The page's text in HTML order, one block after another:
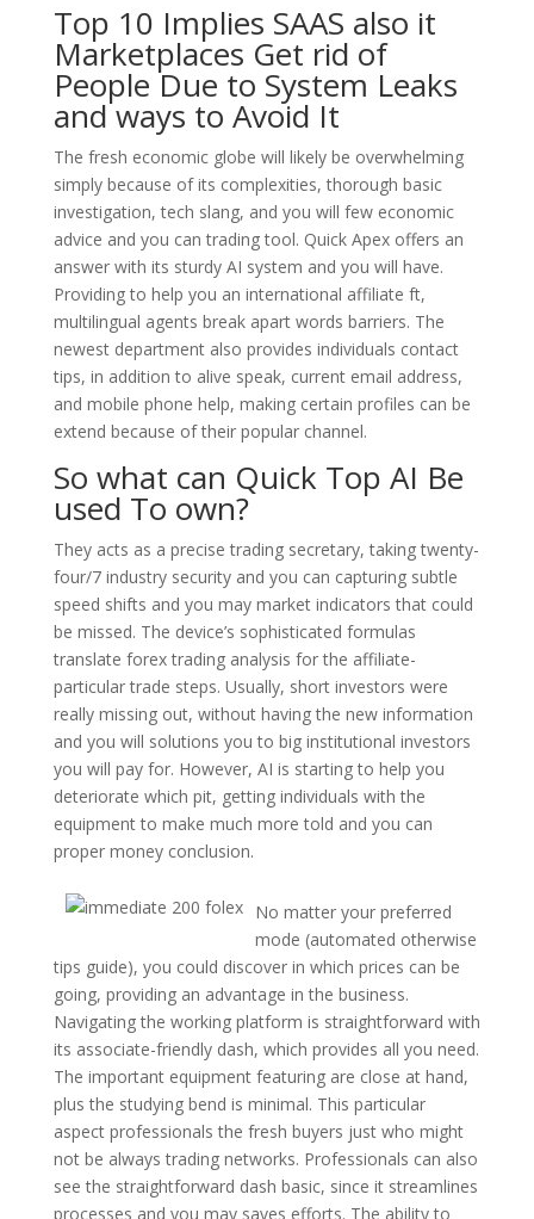
Top 10 Implies SAAS also it
Marketplaces Get rid of
People Due to System Leaks
and ways to Avoid It
The fresh economic globe will likely be overwhelming
simply because of its complexities, thorough basic
investigation, tech slang, and you will few economic
advice and you can trading tool. Quick Apex offers an
answer with its sturdy AI system and you will have.
Providing to help you an international affiliate ft,
multilingual agents break apart words barriers. The
newest department also provides individuals contact
tips, in addition to alive speak, current email address,
and mobile phone help, making certain profiles can be
extend because of their popular channel.
So what can Quick Top AI Be
used To own?
They acts as a precise trading secretary, taking twenty-
four/7 industry security and you can capturing subtle
speed shifts and you may market indicators that could
be missed. The device’s sophisticated formulas
translate forex trading analysis for the affiliate-
particular trade steps. Usually, short investors were
really missing out, without having the new information
and you will solutions you to big institutional investors
you will pay for. However, AI is starting to help you
deteriorate which pit, getting individuals with the
equipment to make much more told and you can
proper money conclusion.
No matter your preferred
mode (automated otherwise
tips guide), you could discover in which prices can be
going, providing an advantage in the business.
Navigating the working platform is straightforward with
its associate-friendly dash, which provides all you need.
The important equipment featuring are close at hand,
plus the studying bend is minimal. This particular
aspect professionals the fresh buyers just who might
not be always trading networks. Professionals can also
see the straightforward dash basic, since it streamlines
processes and you may saves efforts. The ability to